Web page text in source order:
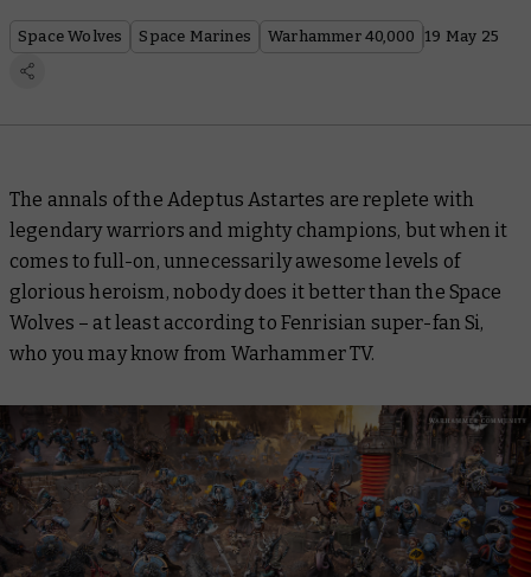
Space Wolves Space Marines Warhammer 40,000 19 May 25
The annals of the Adeptus Astartes are replete with
legendary warriors and mighty champions, but when it
comes to full-on, unnecessarily awesome levels of
glorious heroism, nobody does it better than the Space
Wolves – at least according to Fenrisian super-fan Si,
who you may know from Warhammer TV.